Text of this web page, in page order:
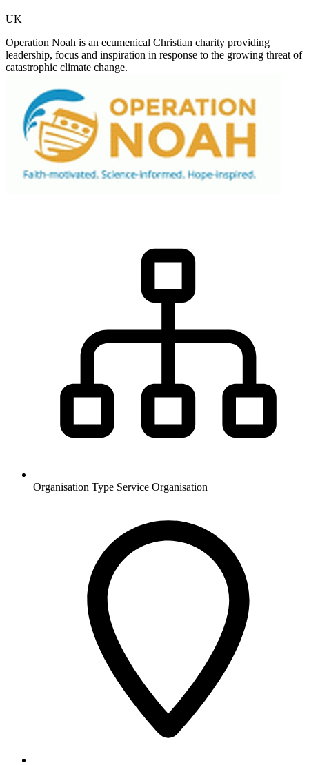
UK
Operation Noah is an ecumenical Christian charity providing
leadership, focus and inspiration in response to the growing threat of
catastrophic climate change.
Organisation Type Service Organisation